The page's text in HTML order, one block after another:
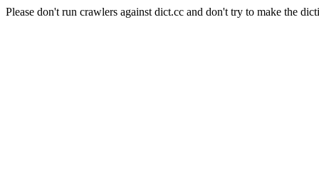
Please don't run crawlers against dict.cc and don't try to make the